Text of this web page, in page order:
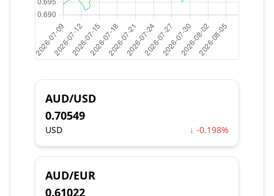
AUD/USD
0.70549
USD ↓ -0.198%
AUD/EUR
0.61022